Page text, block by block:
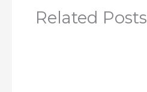
Related Posts